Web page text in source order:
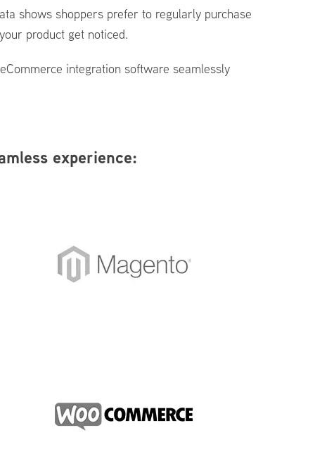
shows shoppers prefer to regularly purchase
product get noticed.
integration software seamlessly
experience: